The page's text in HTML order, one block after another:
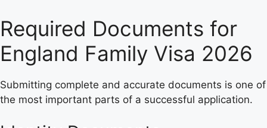
Required Documents for
England Family Visa 2026
Submitting complete and accurate documents is one of
the most important parts of a successful application.